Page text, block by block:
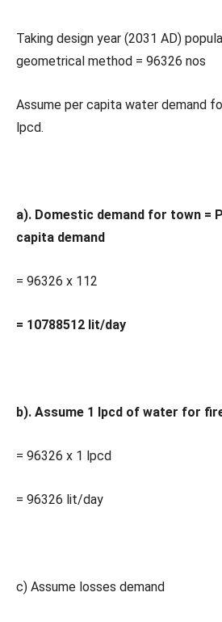
Taking design year (2031 AD)
geometrical method = 96326 nos
Assume per capita water demand
lpcd.
a). Domestic demand for town =
capita demand
= 96326 x 112
= 10788512 lit/day
b). Assume 1 lpcd of water for
= 96326 x 1 lpcd
= 96326 lit/day
c) Assume losses demand